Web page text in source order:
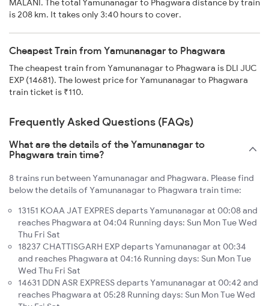
MALANI. The total Yamunanagar to Phagwara distance by train
is 208 km. It takes only 3:40 hours to cover.
Cheapest Train from Yamunanagar to Phagwara
The cheapest train from Yamunanagar to Phagwara is DLI JUC
EXP (14681). The lowest price for Yamunanagar to Phagwara
train ticket is ₹110.
Frequently Asked Questions (FAQs)
What are the details of the Yamunanagar to
Phagwara train time?
8 trains run between Yamunanagar and Phagwara. Please find
below the details of Yamunanagar to Phagwara train time:
13151 KOAA JAT EXPRES departs Yamunanagar at 00:08 and
reaches Phagwara at 04:04 Running days: Sun Mon Tue Wed
Thu Fri Sat
18237 CHATTISGARH EXP departs Yamunanagar at 00:34
and reaches Phagwara at 04:16 Running days: Sun Mon Tue
Wed Thu Fri Sat
14631 DDN ASR EXPRESS departs Yamunanagar at 00:42 and
reaches Phagwara at 05:28 Running days: Sun Mon Tue Wed